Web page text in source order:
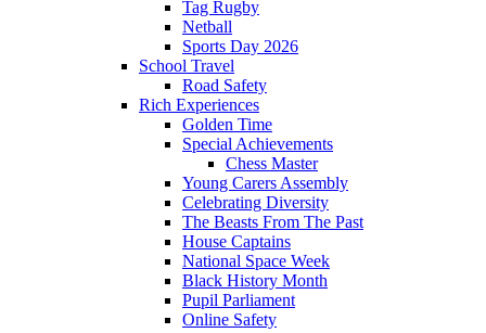
Tag Rugby
Netball
Sports Day 2026
School Travel
Road Safety
Rich Experiences
Golden Time
Special Achievements
Chess Master
Young Carers Assembly
Celebrating Diversity
The Beasts From The Past
House Captains
National Space Week
Black History Month
Pupil Parliament
Online Safety